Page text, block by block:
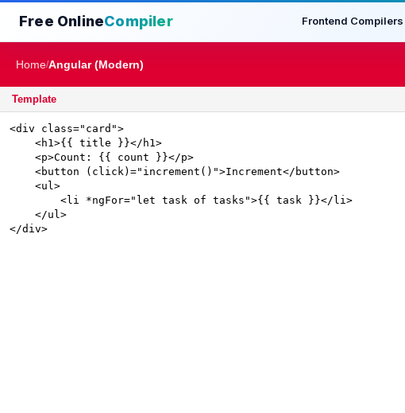
Free OnlineCompiler Frontend Compilers
Home/Angular (Modern)
Template